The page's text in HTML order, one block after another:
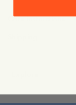
Care instructions